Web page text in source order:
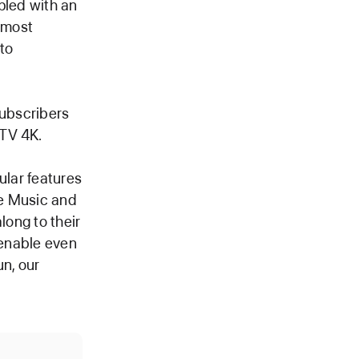
with an
4K.
features
Music and
to their
even
our